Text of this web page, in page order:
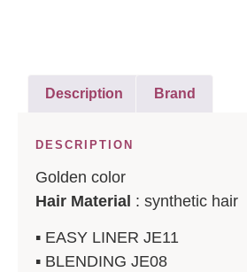
Description Brand
DESCRIPTION
Golden color
Hair Material : synthetic hair
▪️ EASY LINER JE11
▪️ BLENDING JE08